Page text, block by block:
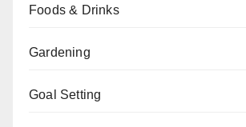
Foods & Drinks
Gardening
Goal Setting